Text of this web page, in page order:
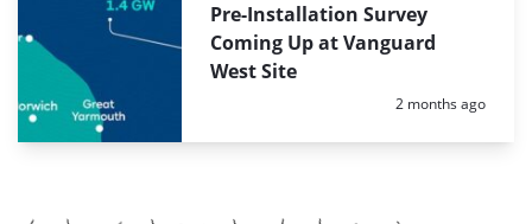
Pre-Installation Survey
Coming Up at Vanguard
West Site
Posted:
2 months ago